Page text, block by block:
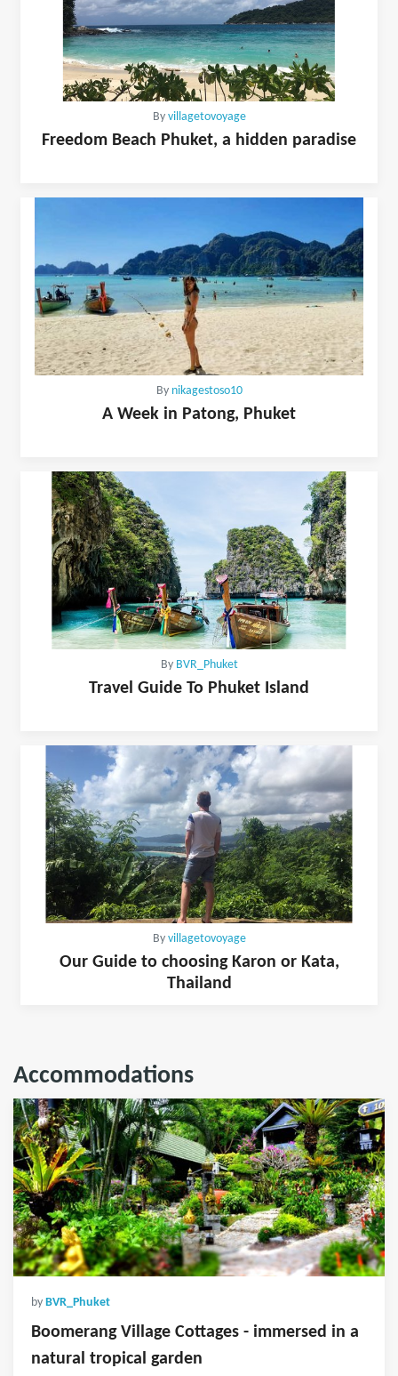
By villagetovoyage
Freedom Beach Phuket, a hidden paradise
By nikagestoso10
A Week in Patong, Phuket
By BVR_Phuket
Travel Guide To Phuket Island
By villagetovoyage
Our Guide to choosing Karon or Kata,
Thailand
Accommodations
by BVR_Phuket
Boomerang Village Cottages - immersed in a
natural tropical garden